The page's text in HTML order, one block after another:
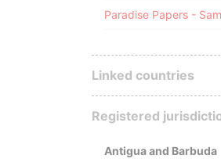
Linked countries
Registered
Antigua and Barbuda